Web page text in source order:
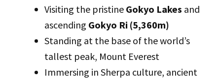
Visiting the pristine Gokyo Lakes and
ascending Gokyo Ri (5,360m)
Standing at the base of the world’s
tallest peak, Mount Everest
Immersing in Sherpa culture, ancient